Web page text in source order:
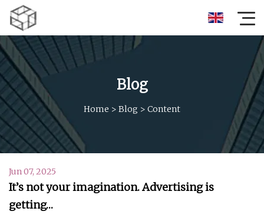
Blog
Home > Blog > Content
Jun 07, 2025
It’s not your imagination. Advertising is
getting…